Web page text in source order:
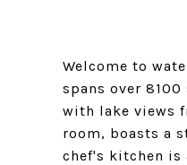
Welcome to
spans over
with lake views
room, boasts a
chef's kitchen